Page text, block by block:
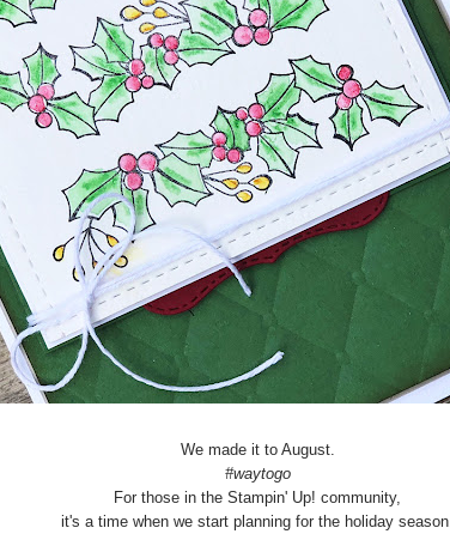
We made it to August.
#waytogo
For those in the Stampin' Up! community,
it's a time when we start planning for the holiday season.